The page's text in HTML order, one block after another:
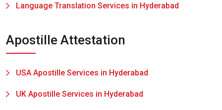
Language Translation Services in Hyderabad
Apostille Attestation
USA Apostille Services in Hyderabad
UK Apostille Services in Hyderabad